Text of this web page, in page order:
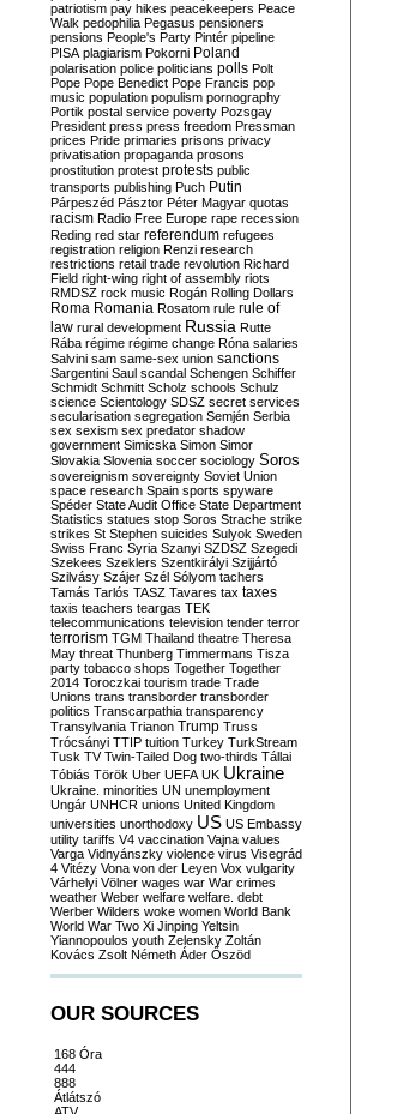
patriotism pay hikes peacekeepers Peace
Walk pedophilia Pegasus pensioners
pensions People's Party Pintér pipeline
PISA plagiarism Pokorni Poland
polarisation police politicians polls Polt
Pope Pope Benedict Pope Francis pop
music population populism pornography
Portik postal service poverty Pozsgay
President press press freedom Pressman
prices Pride primaries prisons privacy
privatisation propaganda prosons
prostitution protest protests public
transports publishing Puch Putin
Párpeszéd Pásztor Péter Magyar quotas
racism Radio Free Europe rape recession
Reding red star referendum refugees
registration religion Renzi research
restrictions retail trade revolution Richard
Field right-wing right of assembly riots
RMDSZ rock music Rogán Rolling Dollars
Roma Romania Rosatom rule rule of
law rural development Russia Rutte
Rába régime régime change Róna salaries
Salvini sam same-sex union sanctions
Sargentini Saul scandal Schengen Schiffer
Schmidt Schmitt Scholz schools Schulz
science Scientology SDSZ secret services
secularisation segregation Semjén Serbia
sex sexism sex predator shadow
government Simicska Simon Simor
Slovakia Slovenia soccer sociology Soros
sovereignism sovereignty Soviet Union
space research Spain sports spyware
Spéder State Audit Office State Department
Statistics statues stop Soros Strache strike
strikes St Stephen suicides Sulyok Sweden
Swiss Franc Syria Szanyi SZDSZ Szegedi
Szekees Szeklers Szentkirályi Szijjártó
Szilvásy Szájer Szél Sólyom tachers
Tamás Tarlós TASZ Tavares tax taxes
taxis teachers teargas TEK
telecommunications television tender terror
terrorism TGM Thailand theatre Theresa
May threat Thunberg Timmermans Tisza
party tobacco shops Together Together
2014 Toroczkai tourism trade Trade
Unions trans transborder transborder
politics Transcarpathia transparency
Transylvania Trianon Trump Truss
Trócsányi TTIP tuition Turkey TurkStream
Tusk TV Twin-Tailed Dog two-thirds Tállai
Tóbiás Török Uber UEFA UK Ukraine
Ukraine. minorities UN unemployment
Ungár UNHCR unions United Kingdom
universities unorthodoxy US US Embassy
utility tariffs V4 vaccination Vajna values
Varga Vidnyánszky violence virus Visegrád
4 Vitézy Vona von der Leyen Vox vulgarity
Várhelyi Völner wages war War crimes
weather Weber welfare welfare. debt
Werber Wilders woke women World Bank
World War Two Xi Jinping Yeltsin
Yiannopoulos youth Zelensky Zoltán
Kovács Zsolt Németh Áder Őszöd
OUR SOURCES
168 Óra
444
888
Átlátszó